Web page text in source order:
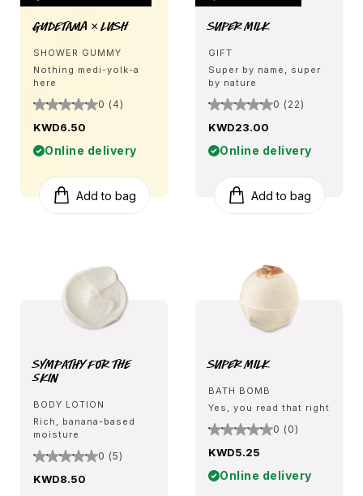
Gudetama × LUSH
SHOWER GUMMY
Nothing medi-yolk-a
here
0 (4)
KWD6.50
Online delivery
Add to bag
Sympathy for the
Skin
BODY LOTION
Rich, banana-based
moisture
0 (5)
KWD8.50
Super Milk
GIFT
Super by name, super
by nature
0 (22)
KWD23.00
Online delivery
Add to bag
Super Milk
BATH BOMB
Yes, you read that right
0 (0)
KWD5.25
Online delivery